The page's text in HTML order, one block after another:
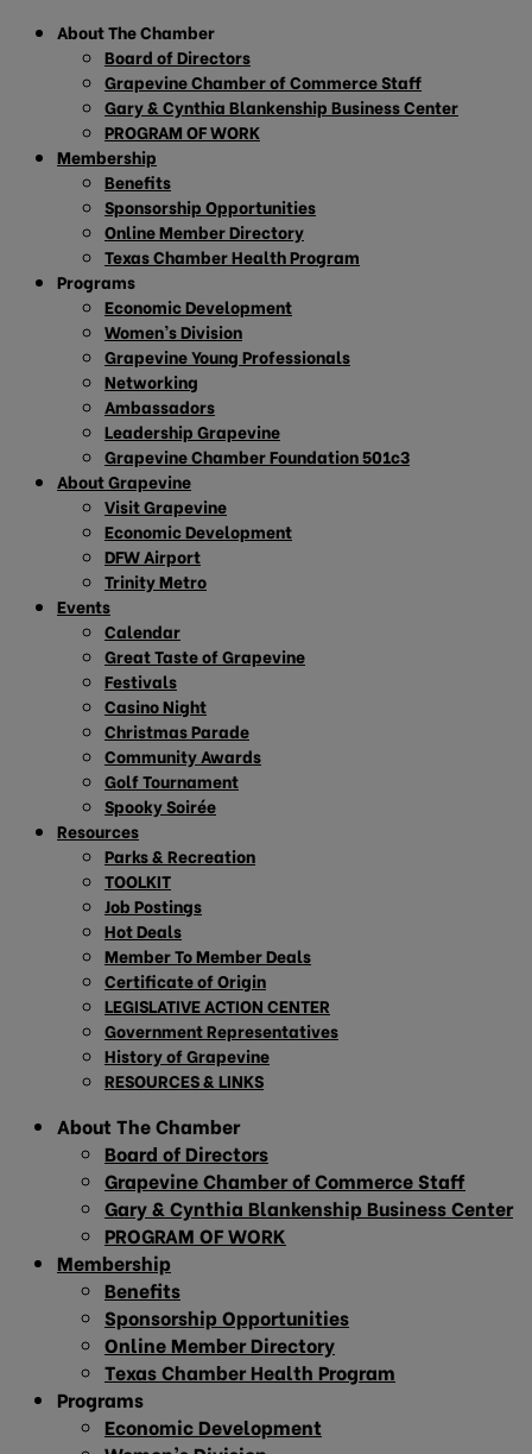
About The Chamber
Board of Directors
Grapevine Chamber of Commerce Staff
Gary & Cynthia Blankenship Business Center
PROGRAM OF WORK
Membership
Benefits
Sponsorship Opportunities
Online Member Directory
Texas Chamber Health Program
Programs
Economic Development
Women’s Division
Grapevine Young Professionals
Networking
Ambassadors
Leadership Grapevine
Grapevine Chamber Foundation 501c3
About Grapevine
Visit Grapevine
Economic Development
DFW Airport
Trinity Metro
Events
Calendar
Great Taste of Grapevine
Festivals
Casino Night
Christmas Parade
Community Awards
Golf Tournament
Spooky Soirée
Resources
Parks & Recreation
TOOLKIT
Job Postings
Hot Deals
Member To Member Deals
Certificate of Origin
LEGISLATIVE ACTION CENTER
Government Representatives
History of Grapevine
RESOURCES & LINKS
About The Chamber
Board of Directors
Grapevine Chamber of Commerce Staff
Gary & Cynthia Blankenship Business Center
PROGRAM OF WORK
Membership
Benefits
Sponsorship Opportunities
Online Member Directory
Texas Chamber Health Program
Programs
Economic Development